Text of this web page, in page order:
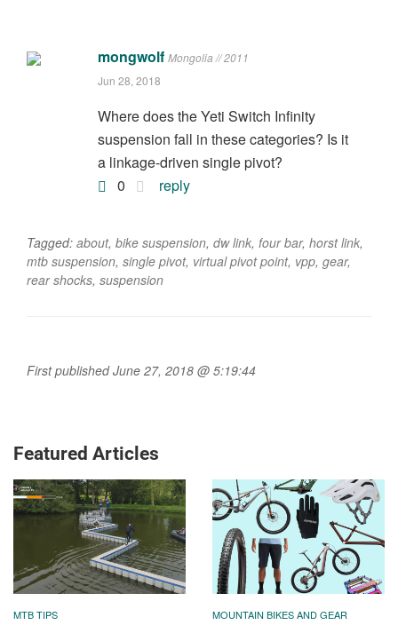
mongwolf Mongolia // 2011
Jun 28, 2018
Where does the Yeti Switch Infinity
suspension fall in these categories? Is it
a linkage-driven single pivot?
0
reply
Tagged: about, bike suspension, dw link, four bar, horst link,
mtb suspension, single pivot, virtual pivot point, vpp, gear,
rear shocks, suspension
First published June 27, 2018 @ 5:19:44
Featured Articles
MTB TIPS MOUNTAIN BIKES AND GEAR